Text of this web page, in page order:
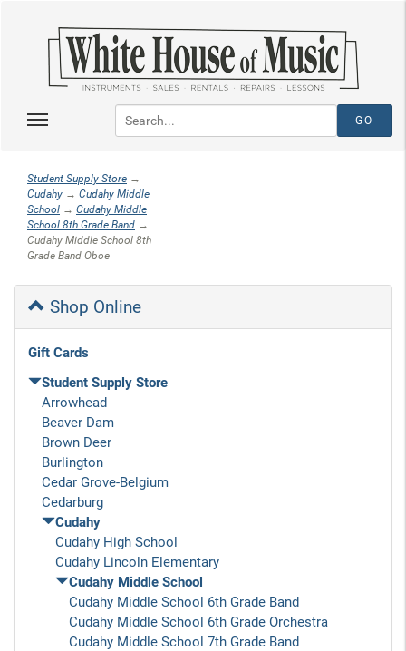
Student Supply Store →
Cudahy → Cudahy Middle
School → Cudahy Middle
School 8th Grade Band →
Cudahy Middle School 8th
Grade Band Oboe
Shop Online
Gift Cards
Student Supply Store
Arrowhead
Beaver Dam
Brown Deer
Burlington
Cedar Grove-Belgium
Cedarburg
Cudahy
Cudahy High School
Cudahy Lincoln Elementary
Cudahy Middle School
Cudahy Middle School 6th Grade Band
Cudahy Middle School 6th Grade Orchestra
Cudahy Middle School 7th Grade Band